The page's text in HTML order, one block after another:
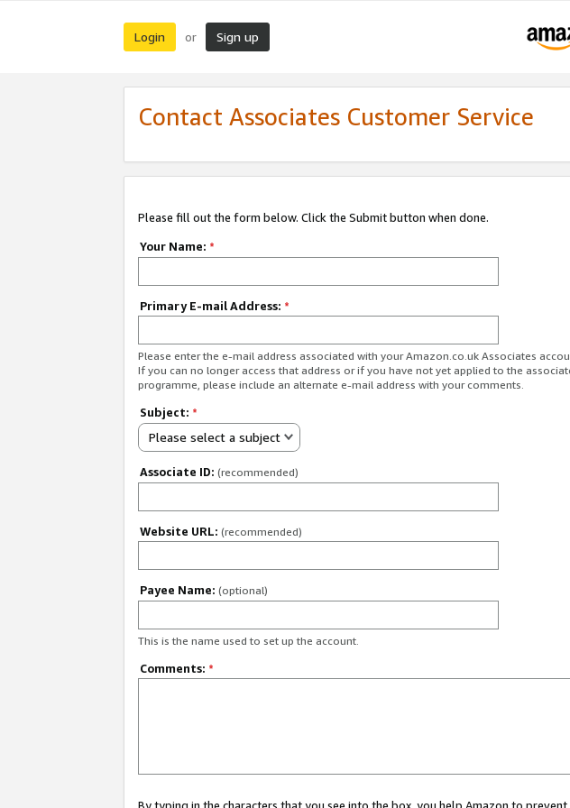
Login or Sign up
Contact Associates Customer Service
Please fill out the form below. Click the Submit button when done.
Your Name: *
Primary E-mail Address: *
Please enter the e-mail address associated with your Amazon.co.uk Associates
If you can no longer access that address or if you have not yet applied to the
programme, please include an alternate e-mail address with your comments.
Subject: *
Please select a subject
Associate ID: (recommended)
Website URL: (recommended)
Payee Name: (optional)
This is the name used to set up the account.
Comments: *